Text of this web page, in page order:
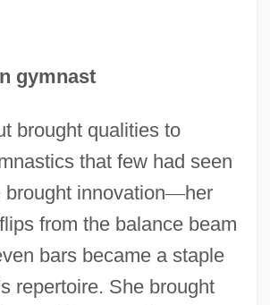
gymnast
brought qualities to
that few had seen
brought innovation—her
from the balance beam
bars became a staple
repertoire. She brought